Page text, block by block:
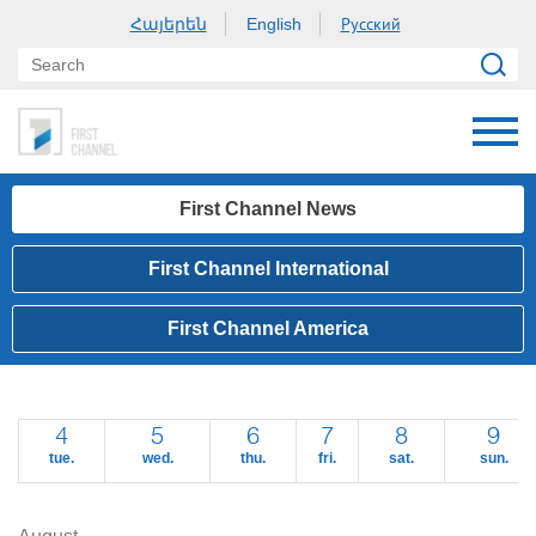
Հայերեն English Русский
First Channel News
First Channel International
First Channel America
4
tue.
5
wed.
6
thu.
7
fri.
8
sat.
9
sun.